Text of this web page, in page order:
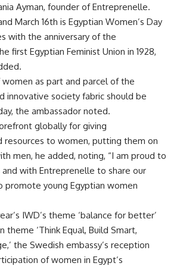
Ayman, founder ofEntreprenelle.
March 16th is Egyptian Women’s Day
with the anniversary of the
first Egyptian Feminist Union in 1928,
as part and parcel of the
innovative society fabric should be
the ambassador noted.
globally for giving
resources to women, putting them on
men, he added, noting, “I am proud to
with Entreprenelle to share our
promote young Egyptian women
IWD’s theme ‘balance for better’
theme ‘Think Equal, Build Smart,
the Swedish embassy’s reception
of women in Egypt’s